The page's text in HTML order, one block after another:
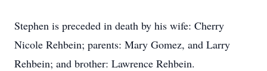
Stephen is preceded in death by his wife: Cherry
Nicole Rehbein; parents: Mary Gomez, and Larry
Rehbein; and brother: Lawrence Rehbein.